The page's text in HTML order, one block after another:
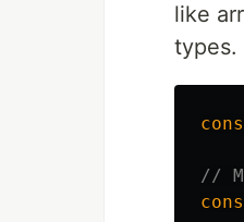
like
types.
//